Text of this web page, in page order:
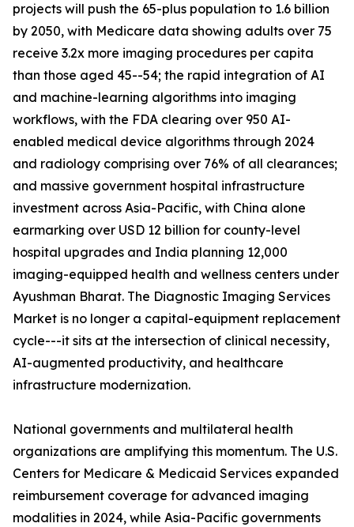
projects will push the 65-plus population to 1.6 billion
by 2050, with Medicare data showing adults over 75
receive 3.2x more imaging procedures per capita
than those aged 45--54; the rapid integration of AI
and machine-learning algorithms into imaging
workflows, with the FDA clearing over 950 AI-
enabled medical device algorithms through 2024
and radiology comprising over 76% of all clearances;
and massive government hospital infrastructure
investment across Asia-Pacific, with China alone
earmarking over USD 12 billion for county-level
hospital upgrades and India planning 12,000
imaging-equipped health and wellness centers under
Ayushman Bharat. The Diagnostic Imaging Services
Market is no longer a capital-equipment replacement
cycle---it sits at the intersection of clinical necessity,
AI-augmented productivity, and healthcare
infrastructure modernization.
National governments and multilateral health
organizations are amplifying this momentum. The U.S.
Centers for Medicare & Medicaid Services expanded
reimbursement coverage for advanced imaging
modalities in 2024, while Asia-Pacific governments